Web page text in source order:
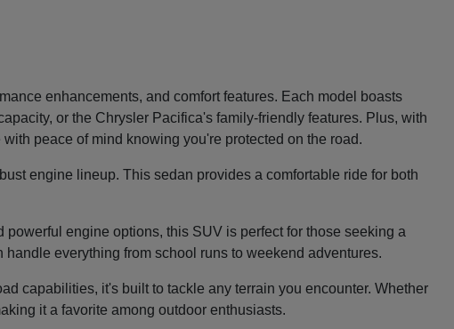
enhancements, and comfort features. Each model boasts
or the Chrysler Pacifica's family-friendly features. Plus, with
peace of mind knowing you're protected on the road.
engine lineup. This sedan provides a comfortable ride for both
engine options, this SUV is perfect for those seeking a
everything from school runs to weekend adventures.
capabilities, it's built to tackle any terrain you encounter. Whether
it a favorite among outdoor enthusiasts.